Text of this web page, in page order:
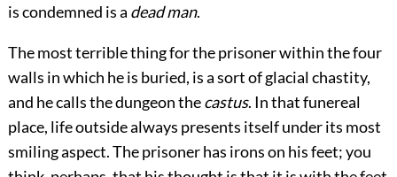
is condemned is a dead man.
The most terrible thing for the prisoner within the four
walls in which he is buried, is a sort of glacial chastity,
and he calls the dungeon thecastus. In that funereal
place, life outside always presents itself under its most
smiling aspect. The prisoner has irons on his feet; you